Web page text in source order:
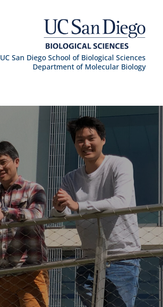
UC San Diego School of Biological Sciences
Department of Molecular Biology